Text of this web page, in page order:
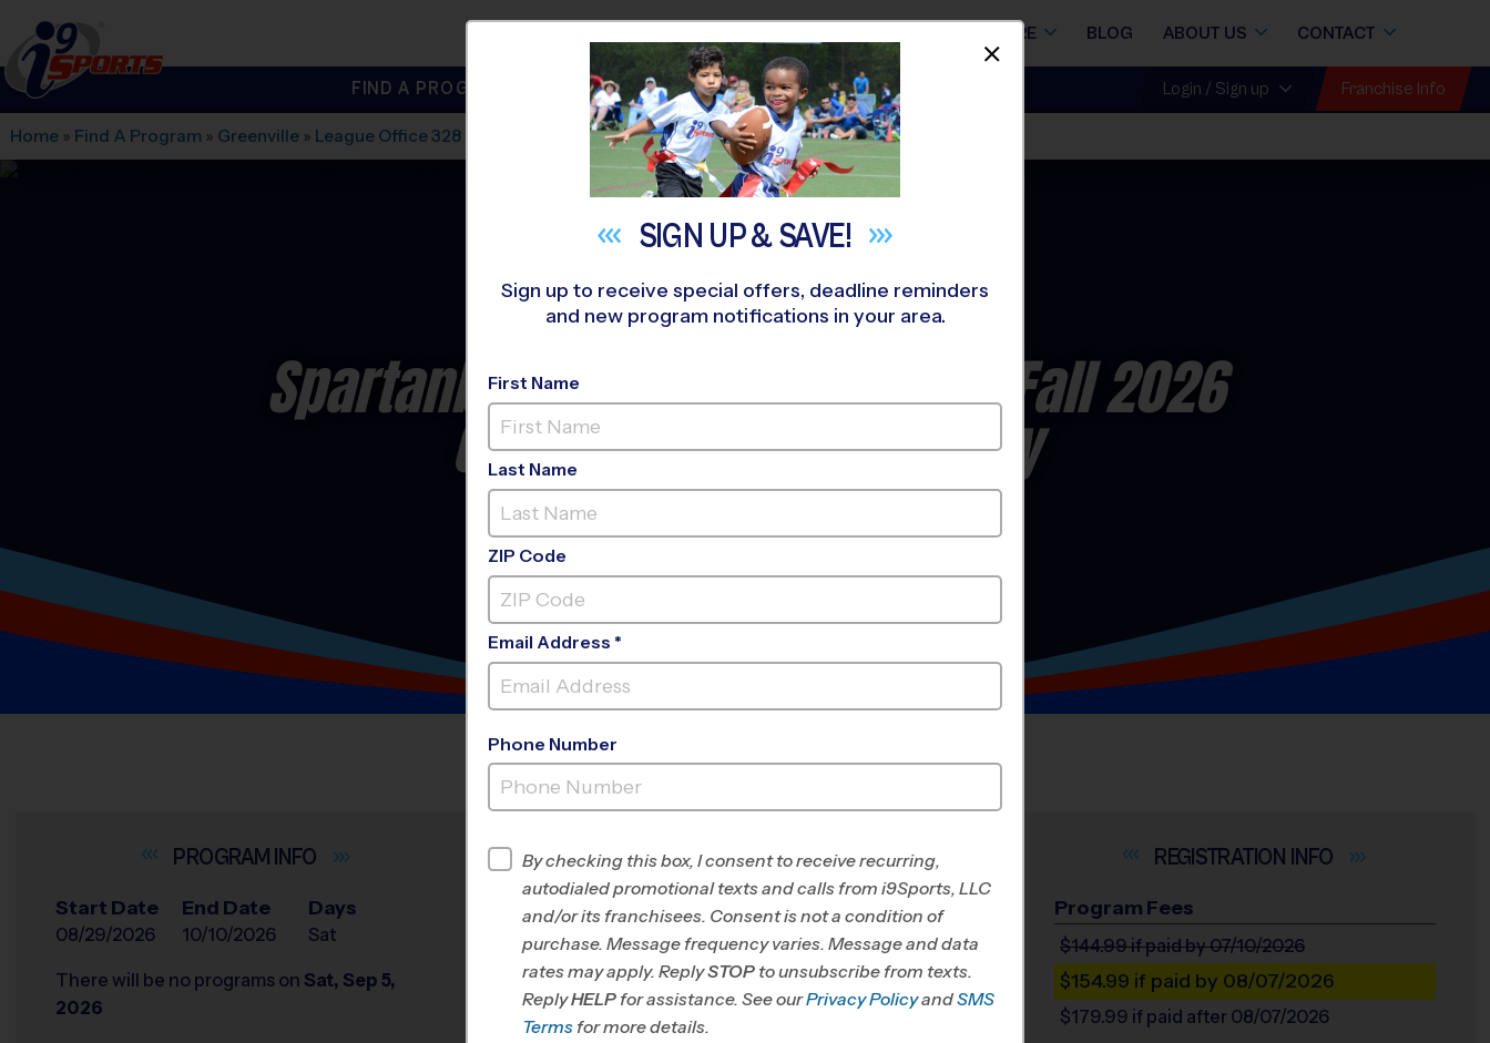
i9Sports
STORE BLOG ABOUT US CONTACT
FIND A PROGRAM NEAR YOU Login / Sign up Franchise Info
Home » Find A Program » Greenville » League Office 328 Oakbrook Prep»Soccer»League 2026 Fall
Spartanburg - Soccer League- Fall 2026
Co-Ed, Outdoor, Saturday
OAKBROOKPREP
INFO
Start Date
08/29/2026
End Date
10/10/2026
Days
Sat
There will be no programs on Sat, Sep 5,
2026
INFO
Program Director Jennifer Mauran
Greenville &
Spartanburg, SC
Office
INFO
Program Fees
$144.99if paid by 07/10/2026
$154.99 if paid by 08/07/2026
$179.99 if paid after 08/07/2026
SIGN UP &SAVE!
Sign up to receive special offers, deadline reminders
and new program notifications in your area.
First Name
Last Name
ZIP Code
Email Address *
Phone Number
By checking this box, I consent to receive recurring,
autodialed promotional texts and calls from i9Sports, LLC
and/or its franchisees. Consent is not a condition of
purchase. Message frequency varies. Message and data
rates may apply. ReplySTOP to unsubscribe from texts.
ReplyHELP for assistance. See ourPrivacy PolicyandSMS
Terms for more details.